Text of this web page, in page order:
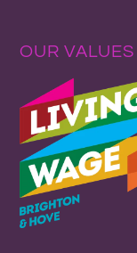
OUR VALUES